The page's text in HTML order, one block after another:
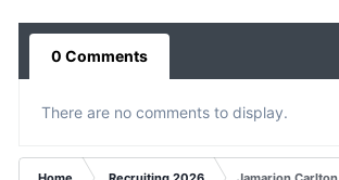
0 Comments
There are no comments to display.